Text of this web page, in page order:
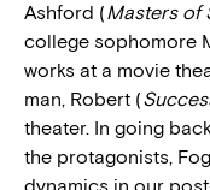
Ashford (Masters of
college sophomore
works at a movie
man, Robert (
theater. In going
the protagonists,